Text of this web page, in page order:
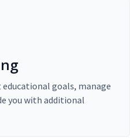
goals, manage
you with additional